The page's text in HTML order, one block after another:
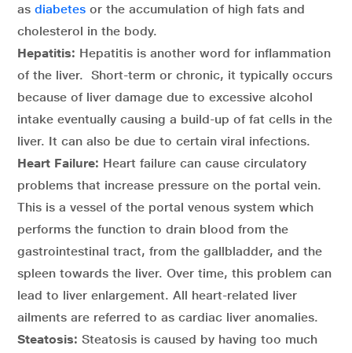
as diabetes or the accumulation of high fats and
cholesterol in the body.
Hepatitis: Hepatitis is another word for inflammation
of the liver. Short-term or chronic, it typically occurs
because of liver damage due to excessive alcohol
intake eventually causing a build-up of fat cells in the
liver. It can also be due to certain viral infections.
Heart Failure: Heart failure can cause circulatory
problems that increase pressure on the portal vein.
This is a vessel of the portal venous system which
performs the function to drain blood from the
gastrointestinal tract, from the gallbladder, and the
spleen towards the liver. Over time, this problem can
lead to liver enlargement. All heart-related liver
ailments are referred to as cardiac liver anomalies.
Steatosis: Steatosis is caused by having too much